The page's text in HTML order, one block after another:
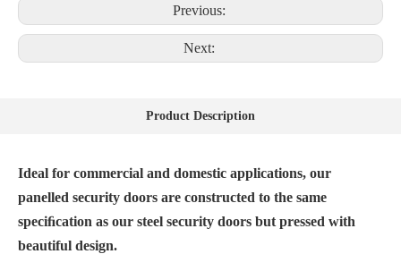
Previous:
Next:
Product Description
Ideal for commercial and domestic applications, our
panelled security doors are constructed to the same
speciﬁcation as our steel security doors but pressed with
beautiful design.